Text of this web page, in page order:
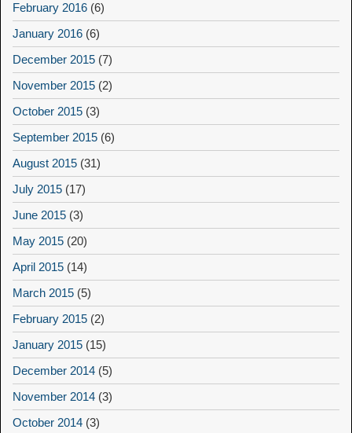
February 2016 (6)
January 2016 (6)
December 2015 (7)
November 2015 (2)
October 2015 (3)
September 2015 (6)
August 2015 (31)
July 2015 (17)
June 2015 (3)
May 2015 (20)
April 2015 (14)
March 2015 (5)
February 2015 (2)
January 2015 (15)
December 2014 (5)
November 2014 (3)
October 2014 (3)